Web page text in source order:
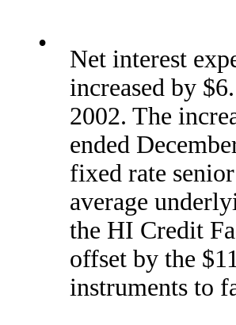
•
Net interest
increased by
2002. The
ended
fixed rate
average
the HI Credit
offset by the
instruments to